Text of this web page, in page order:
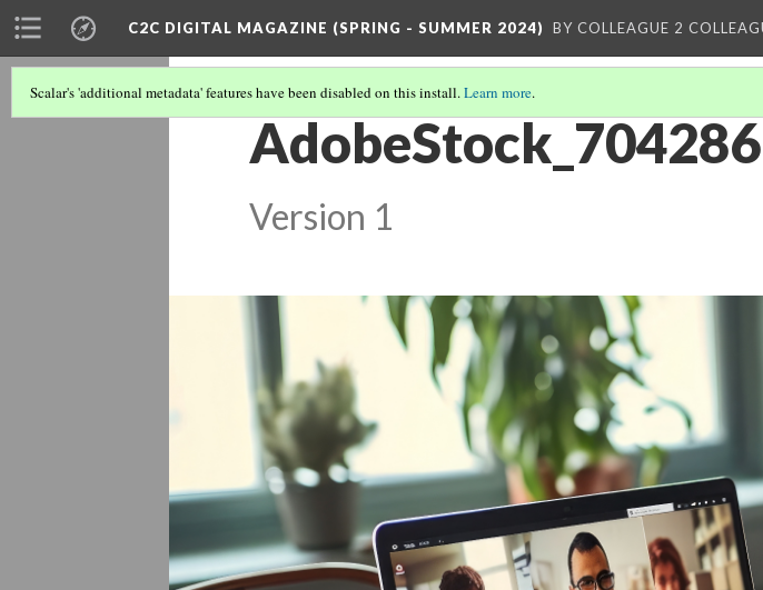
C2C DIGITAL MAGAZINE (SPRING - SUMMER 2024) BY COLLEAGUE 2
Scalar's 'additional metadata' features have been disabled on this install.Learn more.
Version 1